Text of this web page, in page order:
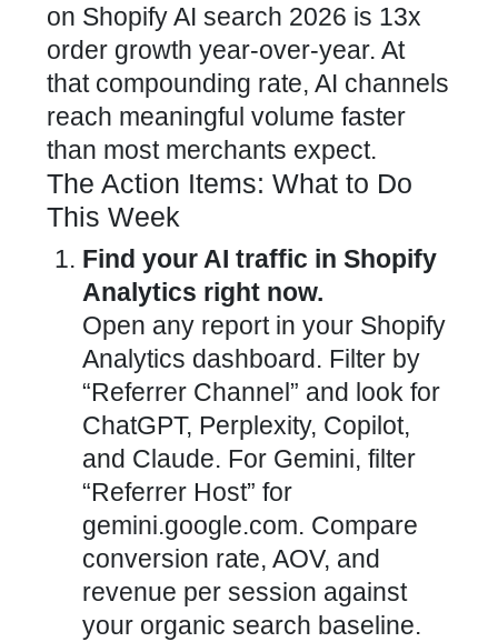
on Shopify AI search 2026 is 13x
order growth year-over-year. At
that compounding rate, AI channels
reach meaningful volume faster
than most merchants expect.
The Action Items: What to Do
This Week
Find your AI traffic in Shopify
Analytics right now.
Open any report in your Shopify
Analytics dashboard. Filter by
“Referrer Channel” and look for
ChatGPT, Perplexity, Copilot,
and Claude. For Gemini, filter
“Referrer Host” for
gemini.google.com. Compare
conversion rate, AOV, and
revenue per session against
your organic search baseline.